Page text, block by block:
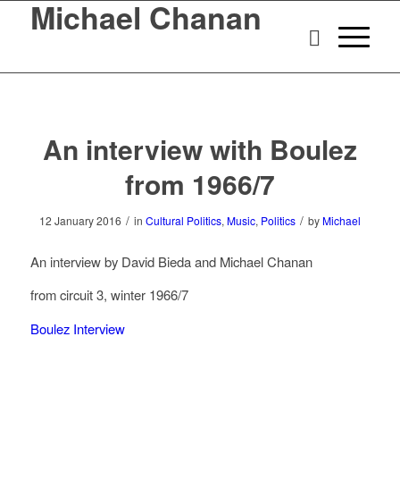
Michael Chanan
An interview with Boulez
from 1966/7
12 January 2016 / in Cultural Politics, Music, Politics / by Michael
An interview by David Bieda and Michael Chanan
from circuit 3, winter 1966/7
Boulez Interview